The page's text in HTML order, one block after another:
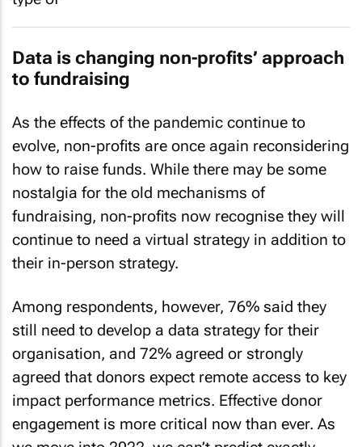
Data is changing non-profits’ approach
to fundraising
As the effects of the pandemic continue to
evolve, non-profits are once again reconsidering
how to raise funds. While there may be some
nostalgia for the old mechanisms of
fundraising, non-profits now recognise they will
continue to need a virtual strategy in addition to
their in-person strategy.
Among respondents, however, 76% said they
still need to develop a data strategy for their
organisation, and 72% agreed or strongly
agreed that donors expect remote access to key
impact performance metrics. Effective donor
engagement is more critical now than ever. As